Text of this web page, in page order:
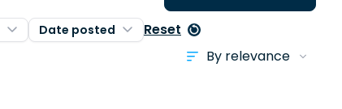
Date posted Reset